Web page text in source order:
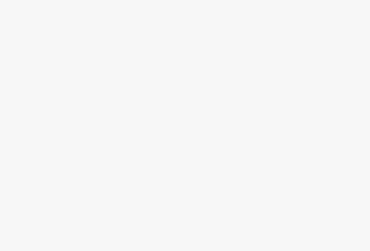
Turkish
Türkiye's ruling alliance
parliament aimed at